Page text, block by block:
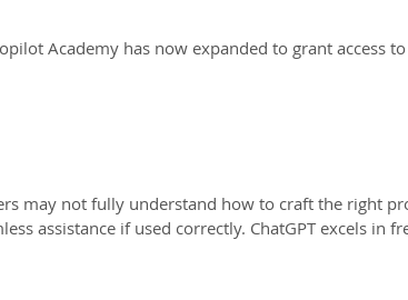
Academy has now expanded to grant access
may not fully understand how to craft the right
assistance if used correctly. ChatGPT excels in